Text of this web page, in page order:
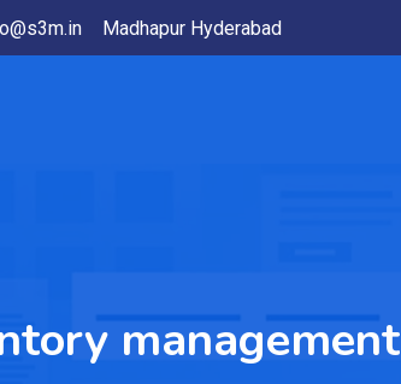
Madhapur Hyderabad
management